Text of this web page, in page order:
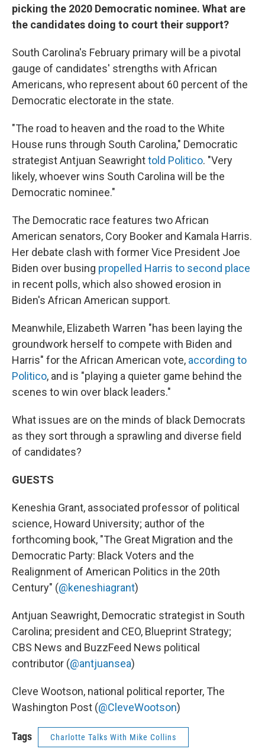
picking the 2020 Democratic nominee. What are
the candidates doing to court their support?
South Carolina's February primary will be a pivotal
gauge of candidates' strengths with African
Americans, who represent about 60 percent of the
Democratic electorate in the state.
"The road to heaven and the road to the White
House runs through South Carolina," Democratic
strategist Antjuan Seawrighttold Politico. "Very
likely, whoever wins South Carolina will be the
Democratic nominee."
The Democratic race features two African
American senators, Cory Booker and Kamala Harris.
Her debate clash with former Vice President Joe
Biden over busing propelled Harris to second place
in recent polls, which also showed erosion in
Biden's African American support.
Meanwhile, Elizabeth Warren "has been laying the
groundwork herself to compete with Biden and
Harris" for the African American vote, according to
Politico, and is "playing a quieter game behind the
scenes to win over black leaders."
What issues are on the minds of black Democrats
as they sort through a sprawling and diverse field
of candidates?
GUESTS
Keneshia Grant, associated professor of political
science, Howard University; author of the
forthcoming book, "The Great Migration and the
Democratic Party: Black Voters and the
Realignment of American Politics in the 20th
Century" (@keneshiagrant)
Antjuan Seawright, Democratic strategist in South
Carolina; president and CEO, Blueprint Strategy;
CBS News and BuzzFeed News political
contributor (@antjuansea)
Cleve Wootson, national political reporter, The
Washington Post (@CleveWootson)
Tags Charlotte Talks With Mike Collins